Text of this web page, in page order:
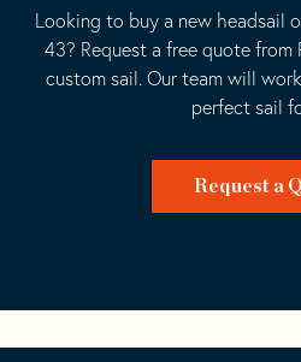
Looking to buy a new headsail
43? Request a free quote from
custom sail. Our team will
perfect sail
Request a